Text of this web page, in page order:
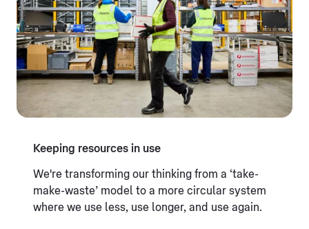
Keeping resources in use
We're transforming our thinking from a ‘take-
make-waste’ model to a more circular system
where we use less, use longer, and use again.